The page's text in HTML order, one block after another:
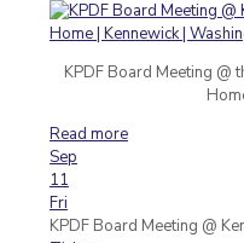
KPDF Board Meeting @
Read more
Sep
11
Fri
KPDF Board Meeting @